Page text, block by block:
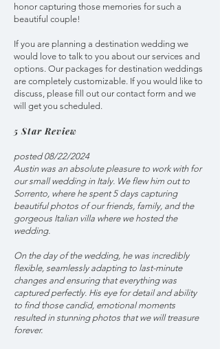
honor capturing those memories for such a
beautiful couple!
If you are planning a destination wedding we
would love to talk to you about our services and
options. Our packages for destination weddings
are completely customizable. If you would like to
discuss, please fill out our contact form and we
will get you scheduled.
5 Star Review
posted 08/22/2024
Austin was an absolute pleasure to work with for
our small wedding in Italy. We flew him out to
Sorrento, where he spent 5 days capturing
beautiful photos of our friends, family, and the
gorgeous Italian villa where we hosted the
wedding.
On the day of the wedding, he was incredibly
flexible, seamlessly adapting to last-minute
changes and ensuring that everything was
captured perfectly. His eye for detail and ability
to find those candid, emotional moments
resulted in stunning photos that we will treasure
forever.